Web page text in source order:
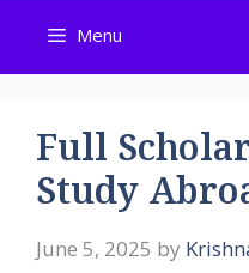
Menu
Full
Study
June 5, 2025 by